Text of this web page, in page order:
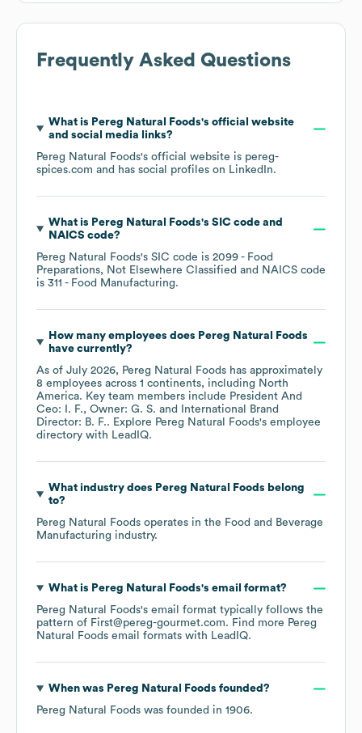
Frequently Asked Questions
What is Pereg Natural Foods's official website
and social media links?
Pereg Natural Foods's official website is pereg-
spices.com and has social profiles on LinkedIn.
What is Pereg Natural Foods's SIC code
NAICS code?
Pereg Natural Foods's SIC code is 2099 - Food
Preparations, Not Elsewhere Classified
NAICS code
is 311 - Food Manufacturing.
How many employees does Pereg Natural Foods
have currently?
As of July 2026, Pereg Natural Foods has approximately
8 employees across 1 continents, including North
America. Key team members include President And
Ceo: I. F.
Owner: G. S.
International Brand
Director: B. F.. Explore Pereg Natural Foods's employee
directory with LeadIQ.
What industry does Pereg Natural Foods belong
to?
Pereg Natural Foods operates in the Food and Beverage
Manufacturing industry.
What is Pereg Natural Foods's email format?
Pereg Natural Foods's email format typically follows the
pattern of First@pereg-gourmet.com. Find more Pereg
Natural Foods email formats with LeadIQ.
When was Pereg Natural Foods founded?
Pereg Natural Foods was founded in 1906.